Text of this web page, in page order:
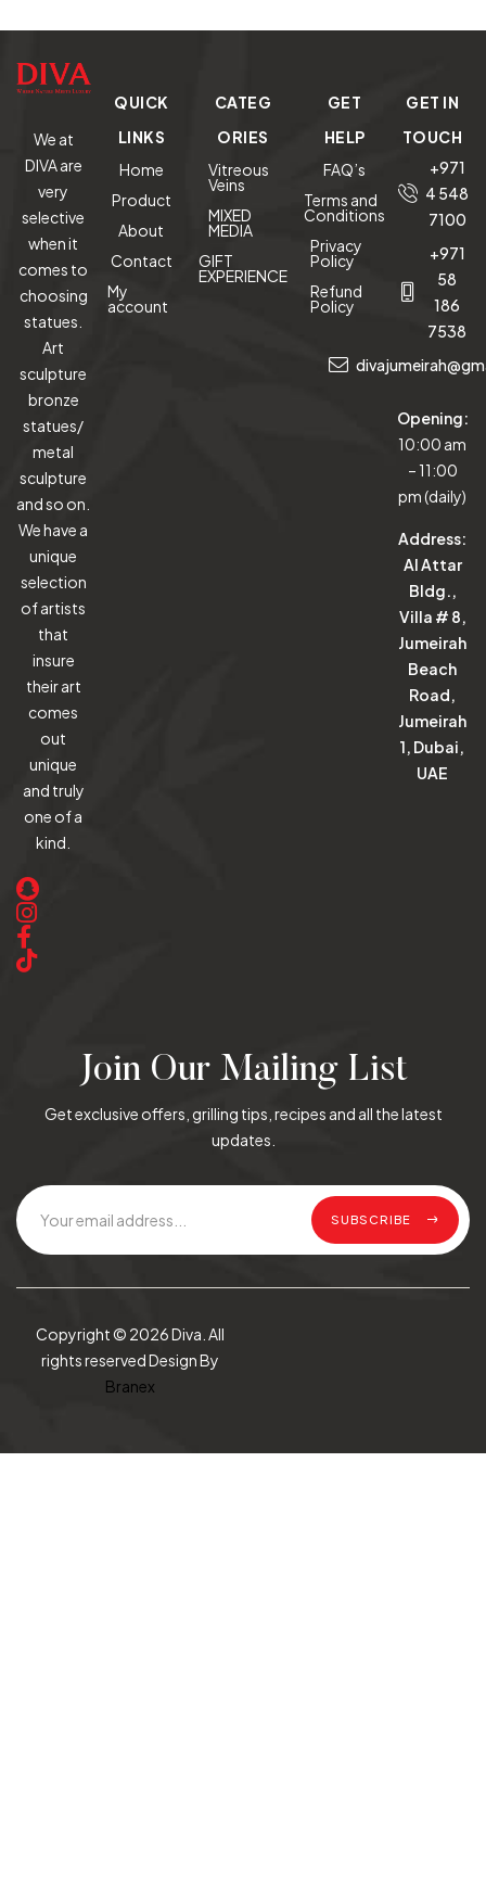
We at
DIVA are
very
selective
when it
comes to
choosing
statues.
Art
sculpture
bronze
statues/
metal
sculpture
and so on.
We have a
unique
selection
of artists
that
insure
their art
comes
out
unique
and truly
one of a
kind.
QUICK
LINKS
Home
Product
About
Contact
My
account
CATEG
ORIES
Vitreous
Veins
MIXED
MEDIA
GIFT
EXPERIENCE
GET
HELP
FAQ’s
Terms and
Conditions
Privacy
Policy
Refund
Policy
GET IN
TOUCH
+971
4 548
7100
+971
58
186
7538
Opening:
10:00 am
– 11:00
pm (daily)
Address:
Al Attar
Bldg.,
Villa # 8,
Jumeirah
Beach
Road,
Jumeirah
1, Dubai,
UAE
Join Our Mailing List
Get exclusive offers, grilling tips, recipes and all the latest
updates.
SUBSCRIBE
Copyright © 2026 Diva. All
rights reserved Design By
Branex